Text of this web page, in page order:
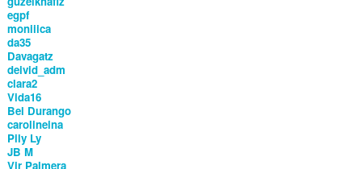
egpf
moniiica
da35
Davagatz
deivid_adm
clara2
Vida16
Bel Durango
carolineina
Pily Ly
JB M
Vir Palmera